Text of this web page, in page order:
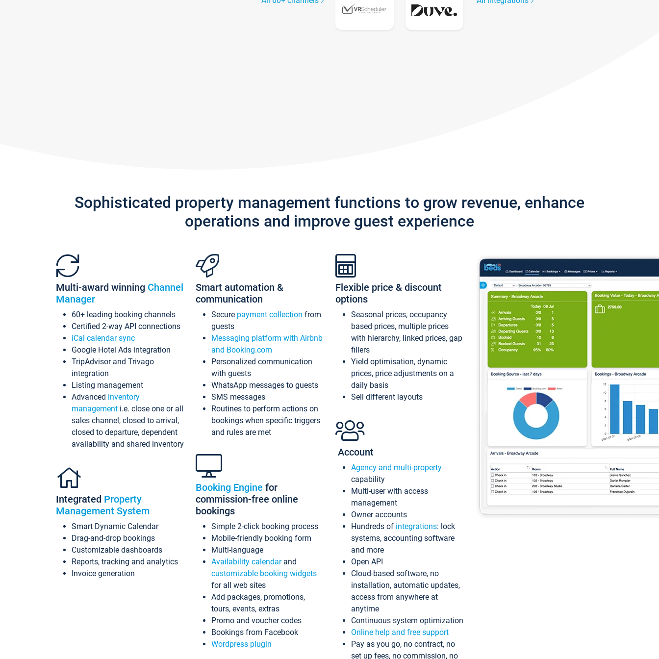
Sophisticated property management functions to grow revenue, enhance
operations and improve guest experience
Multi-award winning Channel
Manager
60+ leading booking channels
Certified 2-way API connections
iCal calendar sync
Google Hotel Ads integration
TripAdvisor and Trivago
integration
Listing management
Advanced inventory
management i.e. close one or all
sales channel, closed to arrival,
closed to departure, dependent
availability and shared inventory
Integrated Property
Management System
Smart Dynamic Calendar
Drag-and-drop bookings
Customizable dashboards
Reports, tracking and analytics
Invoice generation
Smart automation &
communication
Secure payment collection from
guests
Messaging platform with Airbnb
and Booking.com
Personalized communication
with guests
WhatsApp messages to guests
SMS messages
Routines to perform actions on
bookings when specific triggers
and rules are met
Booking Engine for
commission-free online
bookings
Simple 2-click booking process
Mobile-friendly booking form
Multi-language
Availability calendarand
customizable booking widgets
for all web sites
Add packages, promotions,
tours, events, extras
Promo and voucher codes
Bookings from Facebook
Wordpress plugin
Flexible price & discount
options
Seasonal prices, occupancy
based prices, multiple prices
with hierarchy, linked prices, gap
fillers
Yield optimisation, dynamic
prices, price adjustments on a
daily basis
Sell different layouts
Account
Agency and multi-property
capability
Multi-user with access
management
Owner accounts
Hundreds of integrations: lock
systems, accounting software
and more
Open API
Cloud-based software, no
installation, automatic updates,
access from anywhere at
anytime
Continuous system optimization
Online help and free support
Pay as you go, no contract, no
set up fees, no commission, no